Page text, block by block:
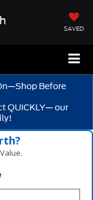
SAVED
Before
QUICKLY— our